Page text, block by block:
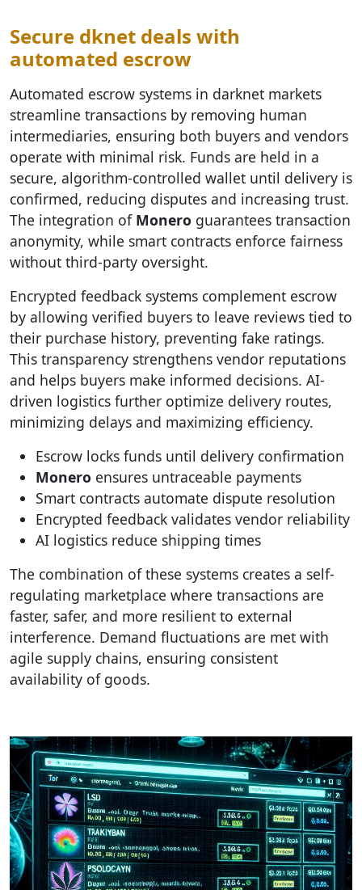
Secure dknet deals with
automated escrow
Automated escrow systems in darknet markets
streamline transactions by removing human
intermediaries, ensuring both buyers and vendors
operate with minimal risk. Funds are held in a
secure, algorithm-controlled wallet until delivery is
confirmed, reducing disputes and increasing trust.
The integration of Monero guarantees transaction
anonymity, while smart contracts enforce fairness
without third-party oversight.
Encrypted feedback systems complement escrow
by allowing verified buyers to leave reviews tied to
their purchase history, preventing fake ratings.
This transparency strengthens vendor reputations
and helps buyers make informed decisions. AI-
driven logistics further optimize delivery routes,
minimizing delays and maximizing efficiency.
Escrow locks funds until delivery confirmation
Monero ensures untraceable payments
Smart contracts automate dispute resolution
Encrypted feedback validates vendor reliability
AI logistics reduce shipping times
The combination of these systems creates a self-
regulating marketplace where transactions are
faster, safer, and more resilient to external
interference. Demand fluctuations are met with
agile supply chains, ensuring consistent
availability of goods.